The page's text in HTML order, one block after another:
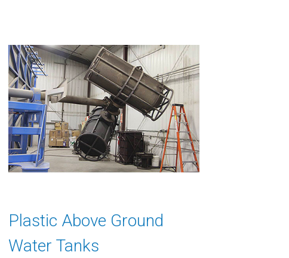
Plastic Above Ground
Water Tanks